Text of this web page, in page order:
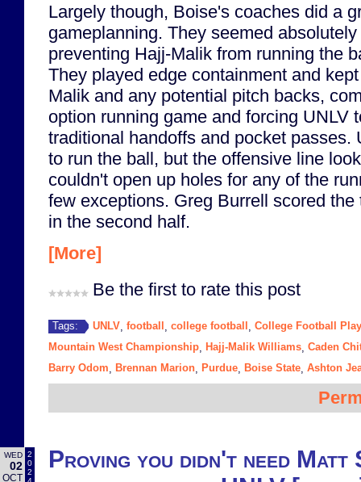
Largely though, Boise's coaches did a
gameplanning. They seemed
preventing Hajj-Malik from running the
They played edge containment and
Malik and any potential pitch backs,
option running game and forcing UNLV
traditional handoffs and pocket passes.
to run the ball, but the offensive line
couldn't open up holes for any of the
few exceptions. Greg Burrell scored
in the second half.
[More]
Be the first to rate this post
Tags: UNLV football college football College Football
Mountain West Championship Hajj-Malik Williams Caden
Barry Odom Brennan Marion Purdue Boise State Ashton
WED
02
OCT
2
0
2
Proving you didn't need Matt